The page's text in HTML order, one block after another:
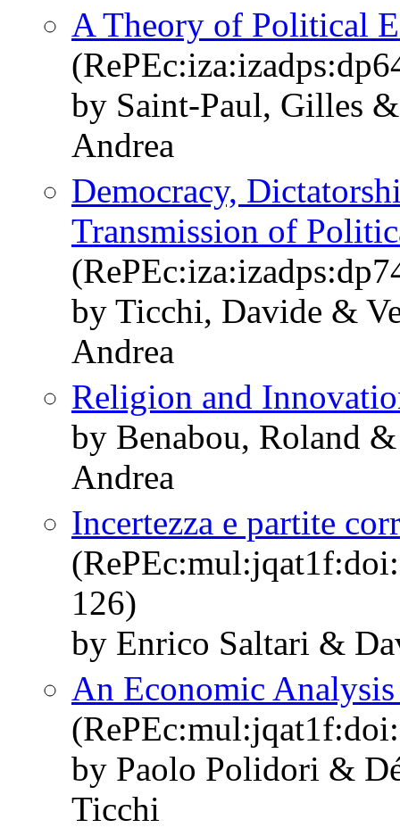
A Theory of Political
by Saint-Paul, Gilles
Andrea
Democracy,
Transmission of
by Ticchi, Davide &
Andrea
Religion and
by Benabou, Roland
Andrea
Incertezza e partite
126)
by Enrico Saltari &
An Economic
by Paolo Polidori &
Ticchi